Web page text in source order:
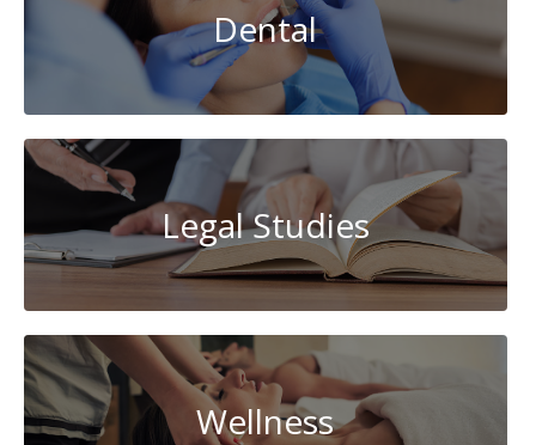
Dental
Legal Studies
Wellness